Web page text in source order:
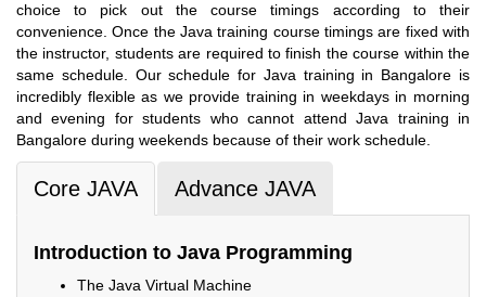
choice to pick out the course timings according to their
convenience. Once the Java training course timings are fixed with
the instructor, students are required to finish the course within the
same schedule. Our schedule for Java training in Bangalore is
incredibly flexible as we provide training in weekdays in morning
and evening for students who cannot attend Java training in
Bangalore during weekends because of their work schedule.
Core JAVA Advance JAVA
Introduction to Java Programming
The Java Virtual Machine